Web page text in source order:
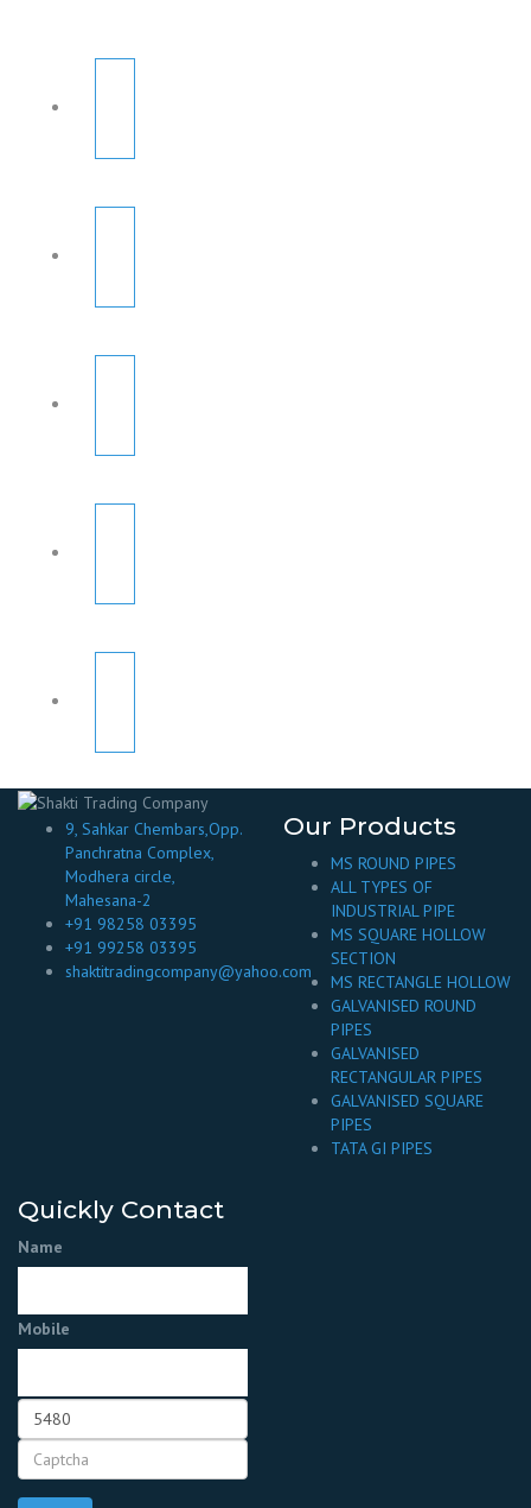
9, Sahkar Chembars,Opp.
Panchratna Complex,
Modhera circle,
Mahesana-2
+91 98258 03395
+91 99258 03395
shaktitradingcompany@yahoo.com
Our Products
MS ROUND PIPES
ALL TYPES OF
INDUSTRIAL PIPE
MS SQUARE HOLLOW
SECTION
MS RECTANGLE HOLLOW
GALVANISED ROUND
PIPES
GALVANISED
RECTANGULAR PIPES
GALVANISED SQUARE
PIPES
TATA GI PIPES
Quickly Contact
Name
Mobile